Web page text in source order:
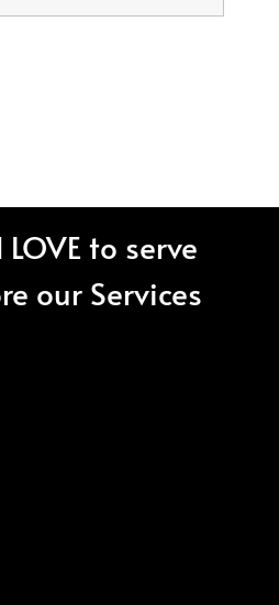
to serve
our Services